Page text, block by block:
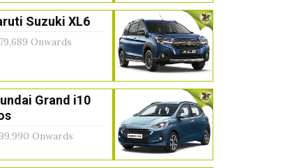
Suzuki XL6
Onwards
Grand i10
Onwards